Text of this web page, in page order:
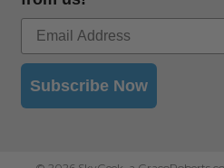
Subscribe Now